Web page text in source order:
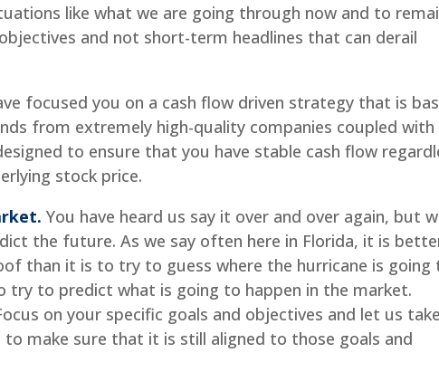
like what we are going through now and to
and not short-term headlines that can derail
focused you on a cash flow driven strategy that is
from extremely high-quality companies coupled with
to ensure that you have stable cash flow
stock price.
You have heard us say it over and over again, but
the future. As we say often here in Florida, it is
than it is to try to guess where the hurricane is going
try to predict what is going to happen in the market.
on your specific goals and objectives and let us take
make sure that it is still aligned to those goals and